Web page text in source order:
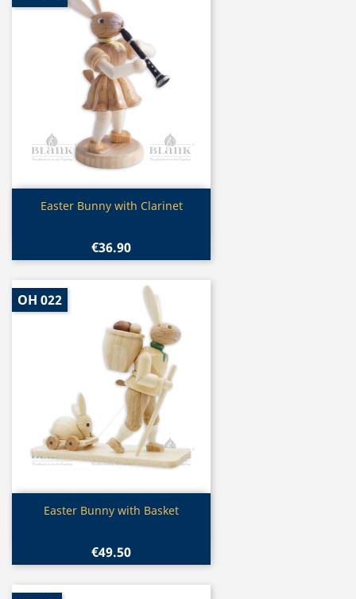
Quick view
Easter Bunny with Clarinet
€36.90
Quick view
Easter Bunny with Basket
€49.50
OH 022